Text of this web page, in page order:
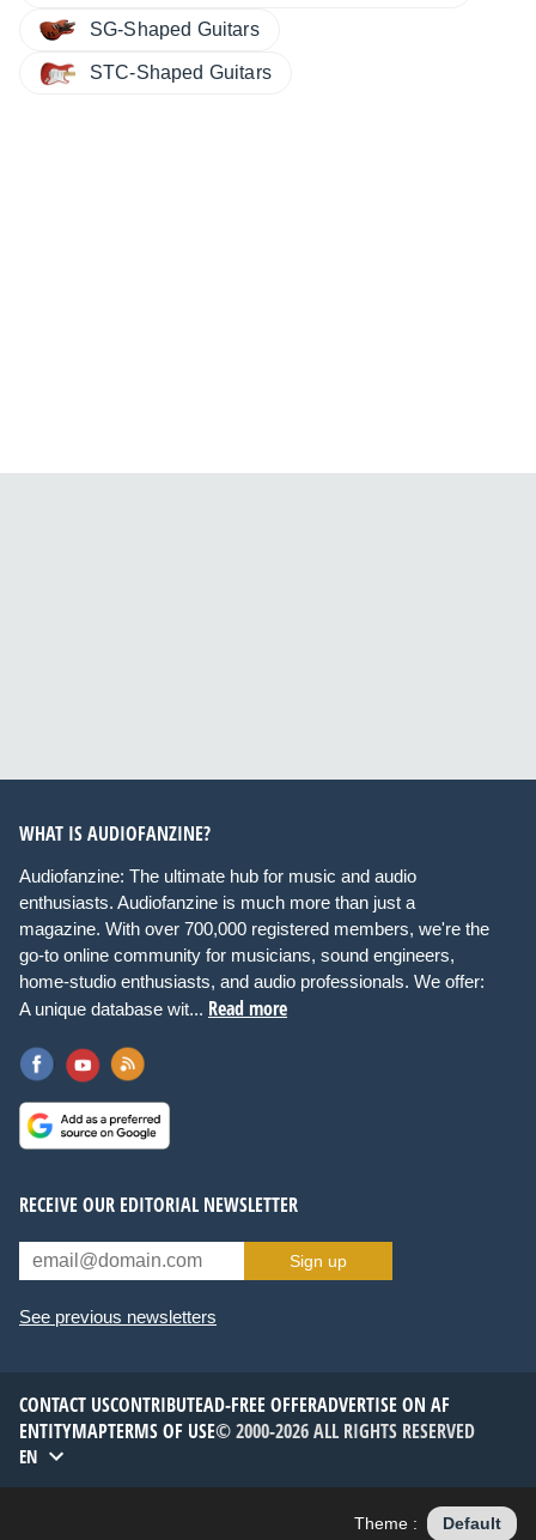
SG-Shaped Guitars
STC-Shaped Guitars
WHAT IS AUDIOFANZINE?
Audiofanzine: The ultimate hub for music and audio
enthusiasts. Audiofanzine is much more than just a
magazine. With over 700,000 registered members, we're the
go-to online community for musicians, sound engineers,
home-studio enthusiasts, and audio professionals. We offer:
A unique database wit... Read more
RECEIVE OUR EDITORIAL NEWSLETTER
Sign up
See previous newsletters
CONTACT USCONTRIBUTEAD-FREE OFFERADVERTISE ON AF
ENTITYMAPTERMS OF USE© 2000-2026 ALL RIGHTS RESERVED
EN
Theme : Default